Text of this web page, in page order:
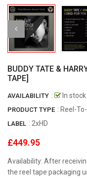
BUDDY TATE &
TAPE]
AVAILABILITY : In stock
PRODUCT TYPE : Reel-
LABEL : 2xHD
£449.95
Availability: After
the reel tape packaging